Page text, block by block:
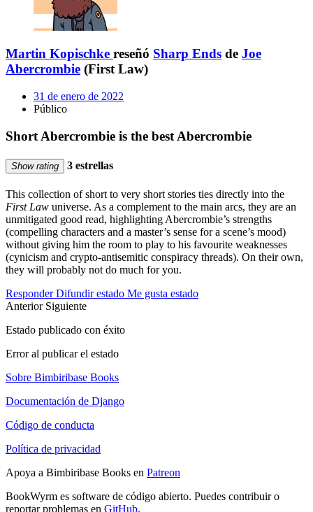
Martin Kopischke reseñó Sharp Ends de Joe
Abercrombie (First Law)
31 de enero de 2022
Público
Short Abercrombie is the best Abercrombie
Show rating 3 estrellas
This collection of short to very short stories ties directly into the
First Law universe. As a complement to the main arcs, they are an
unmitigated good read, highlighting Abercrombie’s strengths
(compelling characters and a master’s sense for a scene’s mood)
without giving him the room to play to his favourite weaknesses
(cynicism and crypto-antisemitic conspiracy threads). On their own,
they will probably not do much for you.
Responder Difundir estado Me gusta estado
Anterior Siguiente
Estado publicado con éxito
Error al publicar el estado
Sobre Bimbiribase Books
Documentación de Django
Código de conducta
Política de privacidad
Apoya a Bimbiribase Books en Patreon
BookWyrm es software de código abierto. Puedes contribuir o
reportar problemas en GitHub.